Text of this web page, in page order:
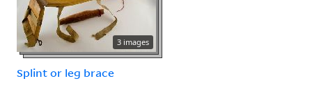
3 images
Splint or leg brace